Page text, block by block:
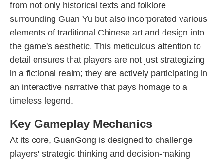
from not only historical texts and folklore
surrounding Guan Yu but also incorporated various
elements of traditional Chinese art and design into
the game's aesthetic. This meticulous attention to
detail ensures that players are not just strategizing
in a fictional realm; they are actively participating in
an interactive narrative that pays homage to a
timeless legend.
Key Gameplay Mechanics
At its core, GuanGong is designed to challenge
players' strategic thinking and decision-making